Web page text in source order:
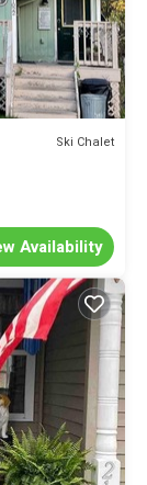
Ski Chalet
Availability